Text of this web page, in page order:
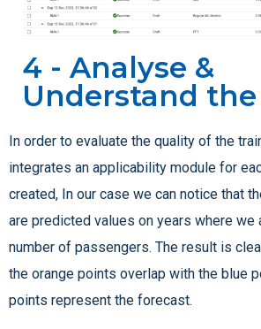
4 - Analyse &
Understand
In order to evaluate the quality of the
integrates an applicability module for
created, In our case we can notice that
are predicted values on years where we
number of passengers. The result is
the orange points overlap with the blue
points represent the forecast.